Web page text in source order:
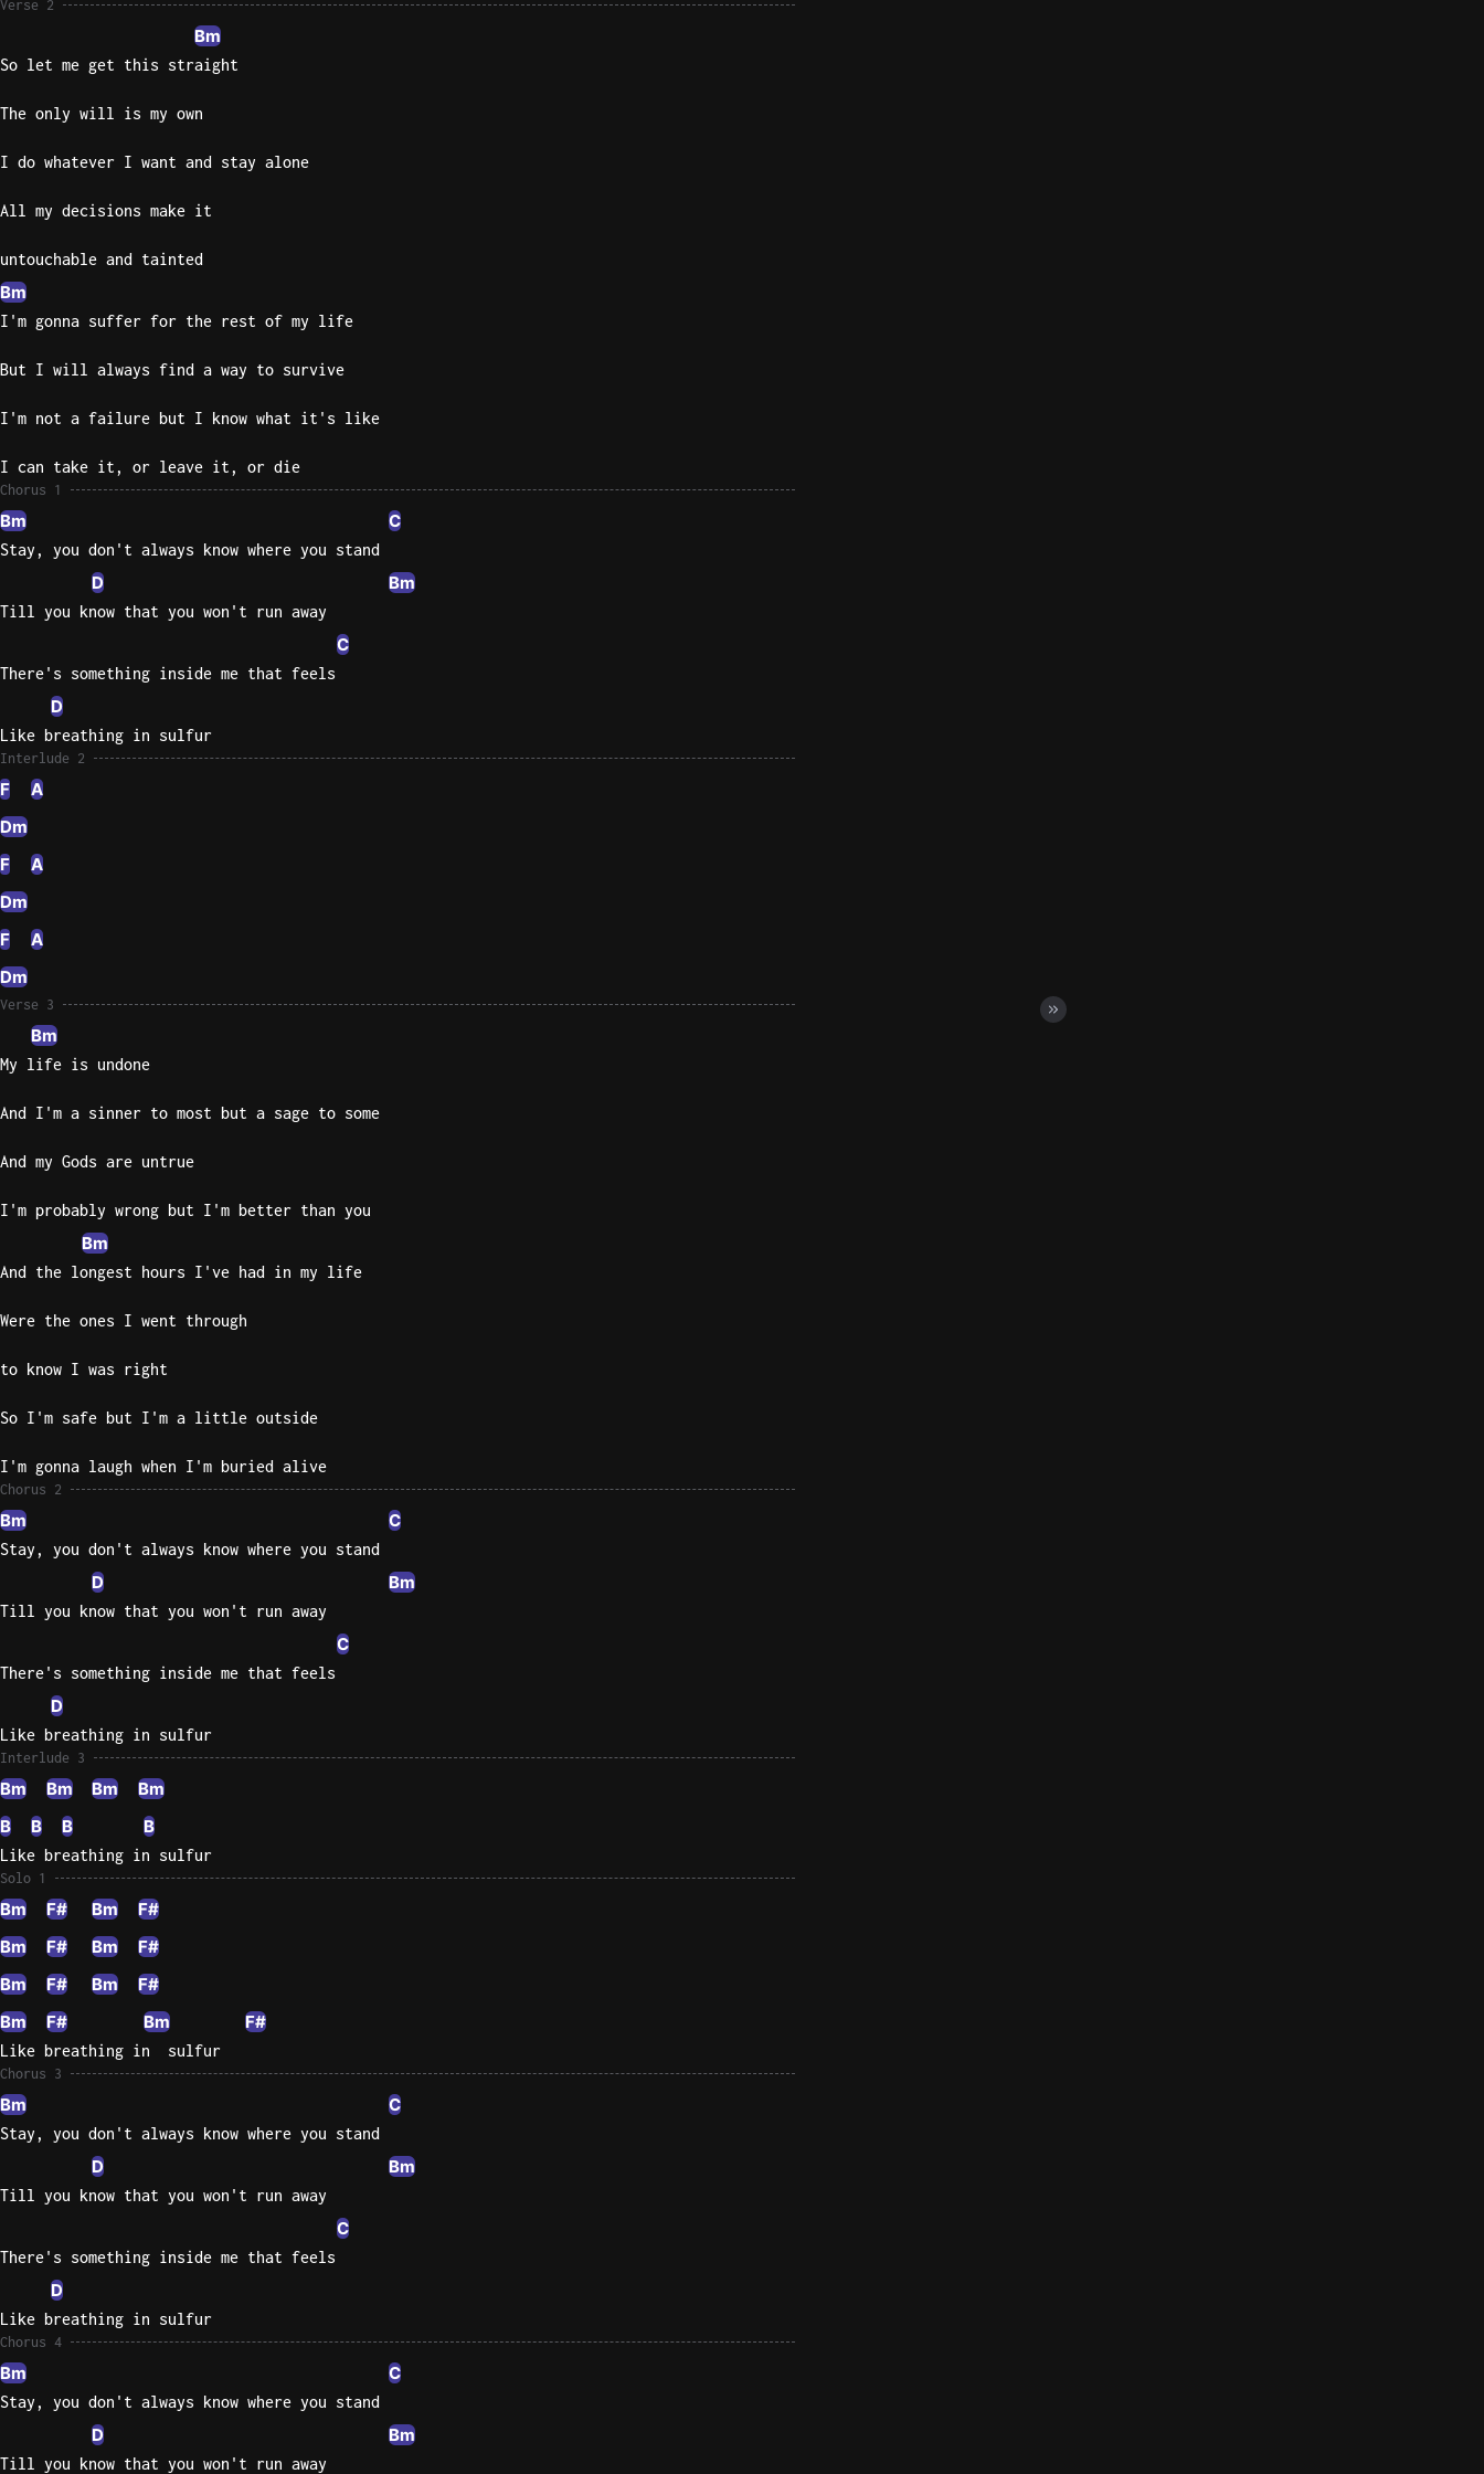
Verse 2
Bm
So let me get this straight
The only will is my own
I do whatever I want and stay alone
All my decisions make it
untouchable and tainted
Bm
I'm gonna suffer for the rest of my life
But I will always find a way to survive
I'm not a failure but I know what it's like
I can take it, or leave it, or die
Chorus 1
Bm C
Stay, you don't always know where you stand
D Bm
Till you know that you won't run away
C
There's something inside me that feels
D
Like breathing in sulfur
Interlude 2
F
A
Dm
F
A
Dm
F
A
Dm
Verse 3
Bm
My life is undone
And I'm a sinner to most but a sage to some
And my Gods are untrue
I'm probably wrong but I'm better than you
Bm
And the longest hours I've had in my life
Were the ones I went through
to know I was right
So I'm safe but I'm a little outside
I'm gonna laugh when I'm buried alive
Chorus 2
Bm C
Stay, you don't always know where you stand
D Bm
Till you know that you won't run away
C
There's something inside me that feels
D
Like breathing in sulfur
Interlude 3
Bm Bm Bm
Bm
B
B B B
Like breathing in sulfur
Solo 1
Bm F# Bm
F#
Bm
F# Bm
F#
Bm
F# Bm
F#
Bm
F# Bm F#
Like breathing in  sulfur
Chorus 3
Bm C
Stay, you don't always know where you stand
D Bm
Till you know that you won't run away
C
There's something inside me that feels
D
Like breathing in sulfur
Chorus 4
Bm C
Stay, you don't always know where you stand
D Bm
Till you know that you won't run away